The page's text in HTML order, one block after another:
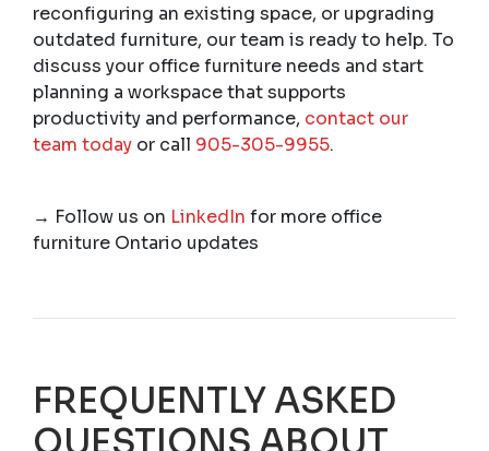
reconfiguring an existing space, or upgrading
outdated furniture, our team is ready to help. To
discuss your office furniture needs and start
planning a workspace that supports
productivity and performance, contact our
team today or call 905-305-9955.
→ Follow us on LinkedIn for more office
furniture Ontario updates
FREQUENTLY ASKED
QUESTIONS ABOUT